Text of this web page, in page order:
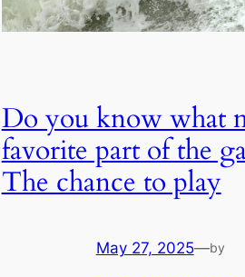
Do you know what
favorite part of the
The chance to play
May 27, 2025—by